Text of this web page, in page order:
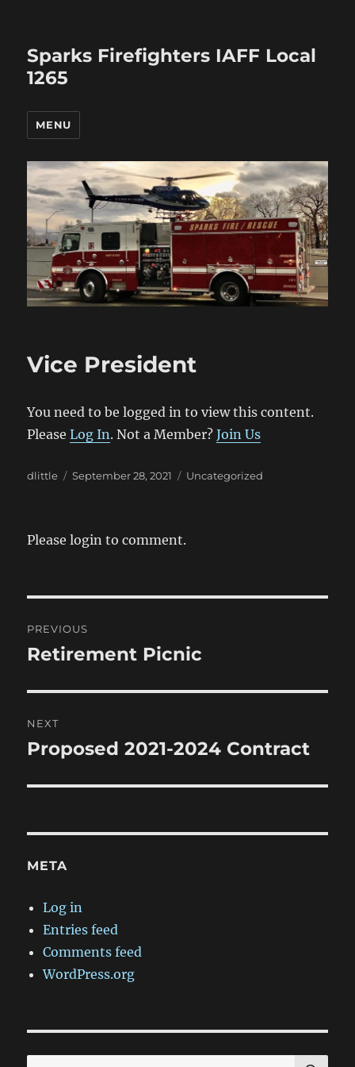
Sparks Firefighters IAFF Local
1265
MENU
Vice President
You need to be logged in to view this content.
PleaseLog In. Not a Member?Join Us
Author
dlittle
Posted
September 28, 2021 Categories
Uncategorized
Please login to comment.
navigation
PREVIOUS
Previous
Retirement Picnic
NEXT
Next
Proposed 2021-2024 Contract
META
Log in
Entries feed
Comments feed
WordPress.org